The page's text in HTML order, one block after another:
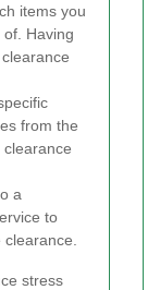
items you
Having
from the
a
to
stress